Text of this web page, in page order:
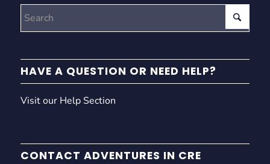
HAVE A QUESTION OR NEED HELP?
Visit our Help Section
CONTACT ADVENTURES IN CRE